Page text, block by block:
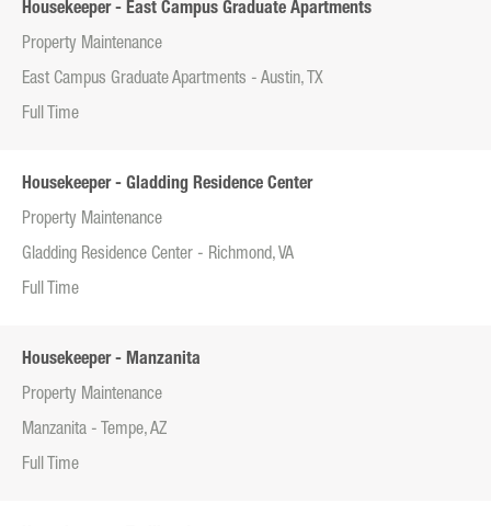
Housekeeper - East Campus Graduate Apartments
Property Maintenance
East Campus Graduate Apartments - Austin, TX
Full Time
Housekeeper - Gladding Residence Center
Property Maintenance
Gladding Residence Center - Richmond, VA
Full Time
Housekeeper - Manzanita
Property Maintenance
Manzanita - Tempe, AZ
Full Time